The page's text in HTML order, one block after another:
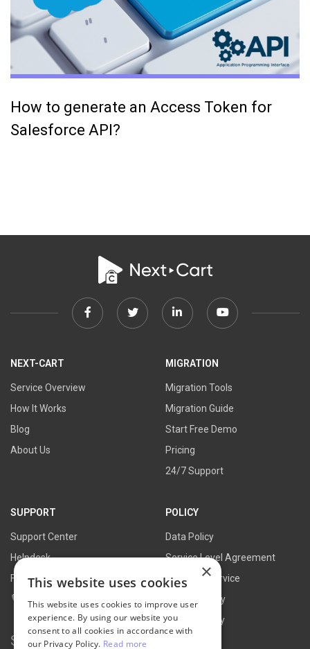
How to generate an Access Token for
Salesforce API?
FacebookTwitter Linkedin Youtube
NEXT-CART
Service Overview
How It Works
Blog
About Us
MIGRATION
Migration Tools
Migration Guide
Start Free Demo
Pricing
24/7 Support
SUPPORT
Support Center
Helpdesk
FAQs
Contact Us
Search for:
POLICY
Data Policy
Service Level Agreement
Terms of Service
Refund Policy
Privacy Policy
×
This website uses cookies
This website uses cookies to improve user
experience. By using our website you
consent to all cookies in accordance with
our Privacy Policy. Read more